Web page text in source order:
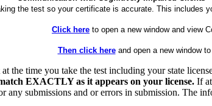
the test so your certificate is accurate. This includes
Click here to open a new window and view
Then click hereand open a new window to
the time you take the test including your state
EXACTLY as it appears on your license. If
any submissions and or errors in submission. The